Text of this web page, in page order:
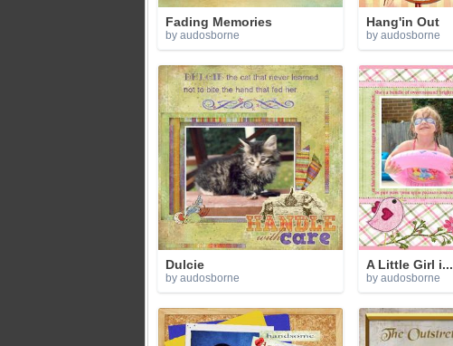
Fading Memories
by audosborne
Hang'in Out
by audosborne
Dulcie
by audosborne
A Little Girl i...
by audosborne